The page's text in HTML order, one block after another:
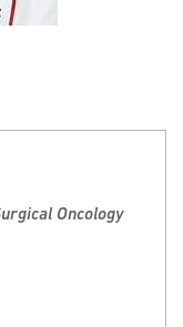
Oncology